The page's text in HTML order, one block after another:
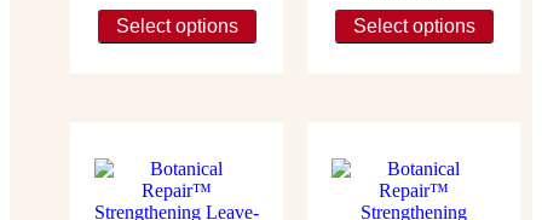
Select options Select options